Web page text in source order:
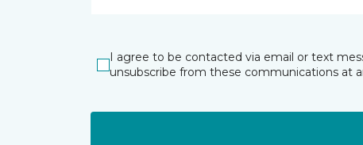
I agree to be contacted via email or text
unsubscribe from these communications at